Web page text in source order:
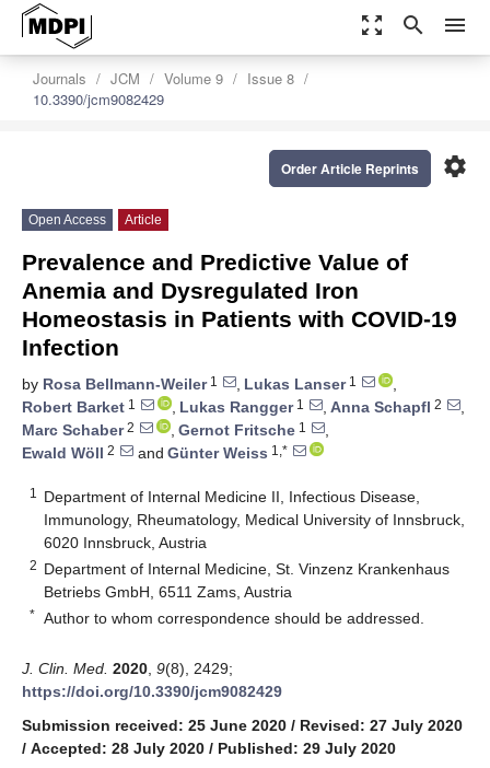
zoom_out_map search menu
Journals JCM Volume 9
Issue 8
10.3390/jcm9082429
settings
Order Article Reprints
Open Access Article
Prevalence and Predictive Value of
Anemia and Dysregulated Iron
Homeostasis in Patients with COVID-19
Infection
by Rosa Bellmann-Weiler1 , Lukas Lanser1
,
Robert Barket 1 , Lukas Rangger1 , Anna Schapfl 2
,
Marc Schaber2 , Gernot Fritsche 1
,
Ewald Wöll 2 and Günter Weiss 1,*
1
Department of Internal Medicine II, Infectious Disease,
Immunology, Rheumatology, Medical University of Innsbruck,
6020 Innsbruck, Austria
2 Department of Internal Medicine, St. Vinzenz Krankenhaus
Betriebs GmbH, 6511 Zams, Austria
* Author to whom correspondence should be addressed.
J. Clin. Med. 2020 9(8), 2429;
https://doi.org/10.3390/jcm9082429
Submission received: 25 June 2020 / Revised: 27 July 2020
/ Accepted: 28 July 2020 / Published: 29 July 2020